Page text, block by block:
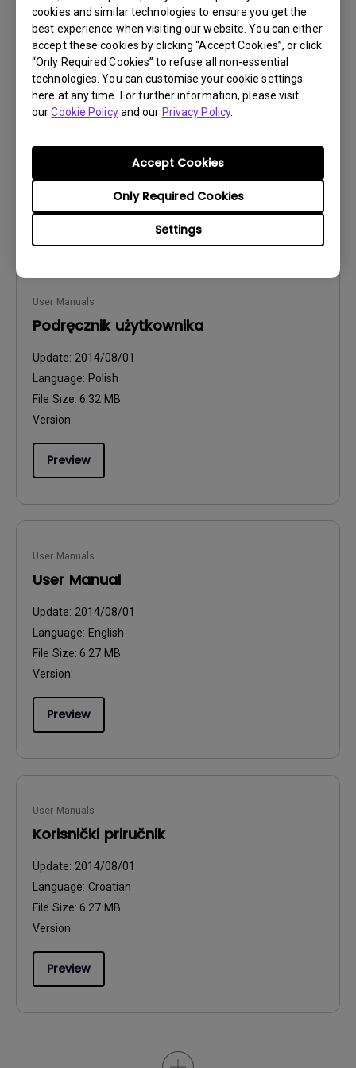
cookies and similar technologies to ensure you get the
best experience when visiting our website. You can either
accept these cookies by clicking “Accept Cookies”, or click
“Only Required Cookies” to refuse all non-essential
technologies. You can customise your cookie settings
here at any time. For further information, please visit
ourCookie Policyand our Privacy Policy.
Settings
Only Required Cookies
Accept Cookies
User Manuals
Manual de utilizare
Update:2014/08/01
File Size:6.42 MB
User Manuals
Podręcznik użytkownika
Update: 2014/08/01
Language: Polish
File Size: 6.32 MB
Version:
Preview
User Manuals
User Manual
Update: 2014/08/01
Language: English
File Size: 6.27 MB
Version:
Preview
User Manuals
Korisnički priručnik
Update: 2014/08/01
Language: Croatian
File Size: 6.27 MB
Version:
Preview